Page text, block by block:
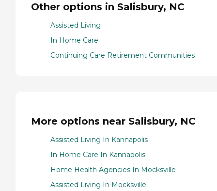
Other options in Salisbury, NC
Assisted Living
In Home Care
Continuing Care Retirement Communities
More options near Salisbury, NC
Assisted Living In Kannapolis
In Home Care In Kannapolis
Home Health Agencies In Mocksville
Assisted Living In Mocksville